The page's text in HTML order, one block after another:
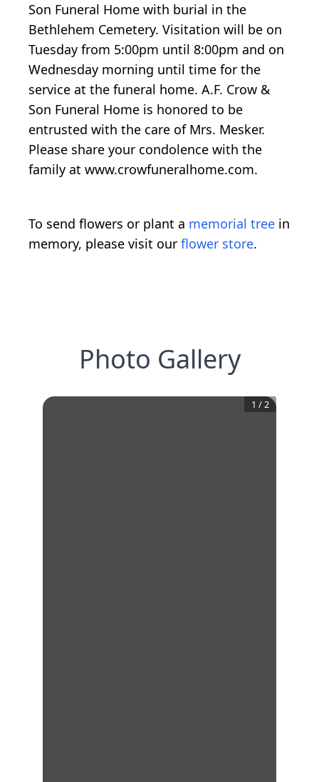
Son Funeral Home with burial in the
Bethlehem Cemetery. Visitation will be on
Tuesday from 5:00pm until 8:00pm and on
Wednesday morning until time for the
service at the funeral home. A.F. Crow &
Son Funeral Home is honored to be
entrusted with the care of Mrs. Mesker.
Please share your condolence with the
family at www.crowfuneralhome.com.
To send flowers or plant a memorial tree in
memory, please visit our flower store.
Photo Gallery
1 /2